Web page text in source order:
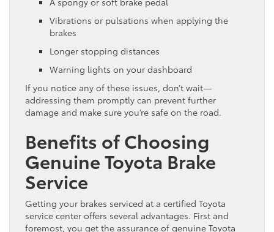
Vibrations or pulsations when applying the
brakes
Longer stopping distances
Warning lights on your dashboard
If you notice any of these issues, don’t wait—
addressing them promptly can prevent further
damage and make sure you’re safe on the road.
Benefits of Choosing
Genuine Toyota Brake
Service
Getting your brakes serviced at a certified Toyota
service center offers several advantages. First and
foremost, you get the assurance of genuine Toyota